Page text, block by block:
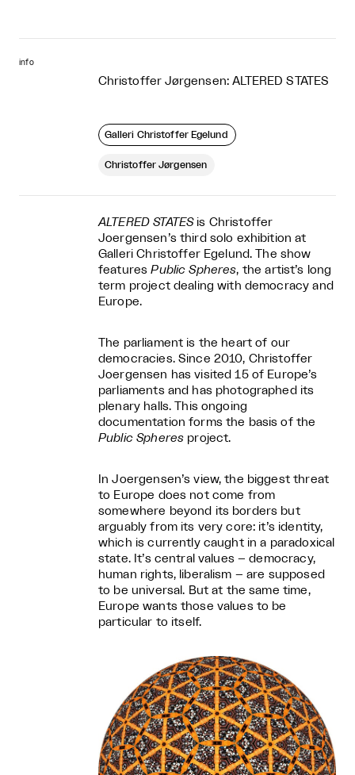
info
Christoffer Jørgensen: ALTERED STATES
Galleri Christoffer Egelund
Christoffer Jørgensen
ALTERED STATESis Christoffer
Joergensen’s third solo exhibition at
Galleri Christoffer Egelund. The show
featuresPublic Spheres, the artist’s long
term project dealing with democracy and
Europe.
The parliament is the heart of our
democracies. Since 2010, Christoffer
Joergensen has visited 15 of Europe’s
parliaments and has photographed its
plenary halls. This ongoing
documentation forms the basis of the
Public Spheres project.
In Joergensen’s view, the biggest threat
to Europe does not come from
somewhere beyond its borders but
arguably from its very core: it’s identity,
which is currently caught in a paradoxical
state. It’s central values – democracy,
human rights, liberalism – are supposed
to be universal. But at the same time,
Europe wants those values to be
particular to itself.